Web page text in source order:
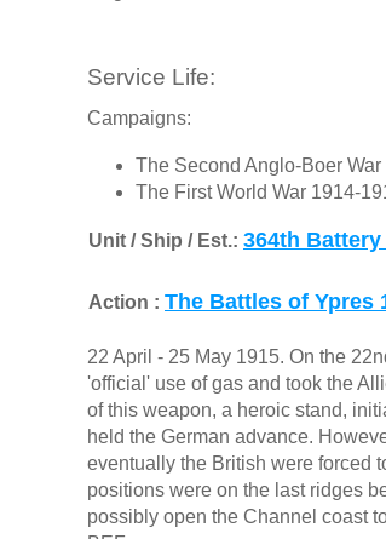
Service Life:
Campaigns:
The Second Anglo-Boer
The First World War 1914-
Unit / Ship / Est.: 364th Battery
Action : The Battles of Ypres
22 April - 25 May 1915. On the
'official' use of gas and took the
of this weapon, a heroic stand,
held the German advance.
eventually the British were forced
positions were on the last ridges
possibly open the Channel coast